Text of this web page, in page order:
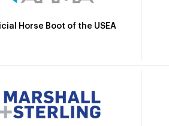
Horse Boot of the USEA